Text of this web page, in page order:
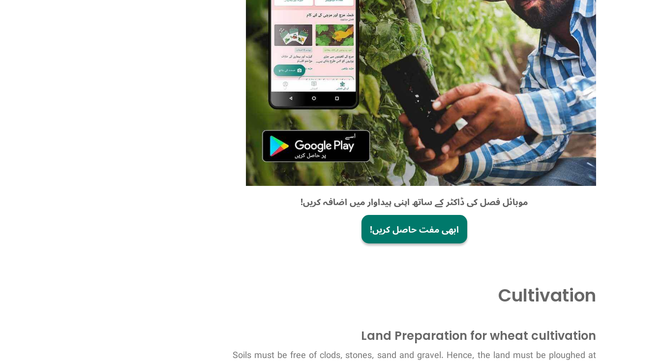
موبائل فصل کی ڈاکٹر کے ساتھ اپنی پیداوار میں اضافہ کریں!
ابھی مفت حاصل کریں!
Cultivation
Land Preparation for wheat cultivation
Soils must be free of clods, stones, sand and gravel. Hence, the land must be ploughed at